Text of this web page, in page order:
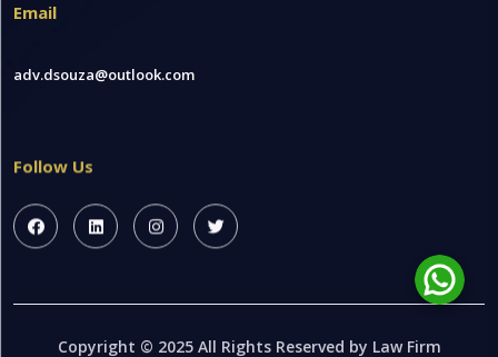
Email
adv.dsouza@outlook.com
Follow Us
Copyright © 2025 All Rights Reserved by Law Firm